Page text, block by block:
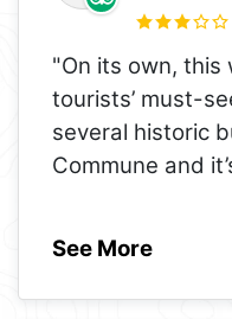
"On its own, this
tourists’ must-
several historic
Commune and
See More